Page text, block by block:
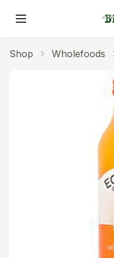
Skip to main content
Shop Wholefoods